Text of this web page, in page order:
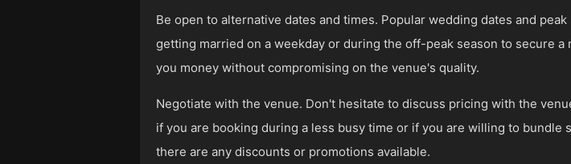
Be open to alternative dates and times. Popular wedding dates and
getting married on a weekday or during the off-peak season to secure
you money without compromising on the venue's quality.
Negotiate with the venue. Don't hesitate to discuss pricing with the
if you are booking during a less busy time or if you are willing to
there are any discounts or promotions available.